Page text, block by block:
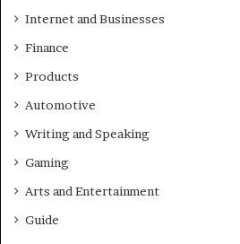
Internet and Businesses
Finance
Products
Automotive
Writing and Speaking
Gaming
Arts and Entertainment
Guide